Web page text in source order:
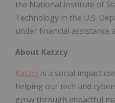
the National Institute of
Technology in the U.S.
under financial assistance
About Katzcy
Katzcy is a social impact
helping our tech and
grow through impactful